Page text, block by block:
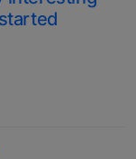
won't pass FDA
right cruel
if they wish to get a
see the conditions
every year from
if they want to fill